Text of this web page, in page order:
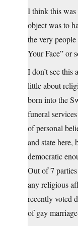
I think this
object was to
the very
Your Face” or
I don’t see this
little about
born into the
funeral
of personal
and state here,
democratic
Out of 7
any religious
recently voted
of gay